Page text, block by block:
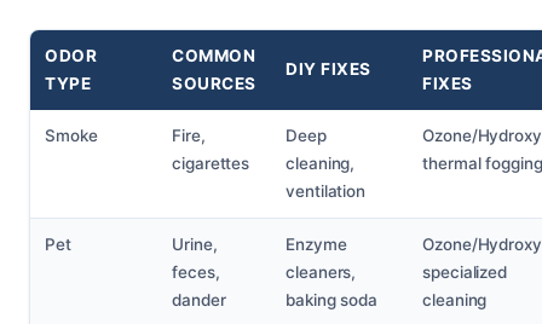
ODOR
TYPE
COMMON
SOURCES
DIY FIXES
FIXES
Smoke
Fire,
cigarettes
Deep
cleaning,
ventilation
Ozone/
thermal fogging
Pet
Urine,
feces,
dander
Enzyme
cleaners,
baking soda
Ozone/
specialized
cleaning